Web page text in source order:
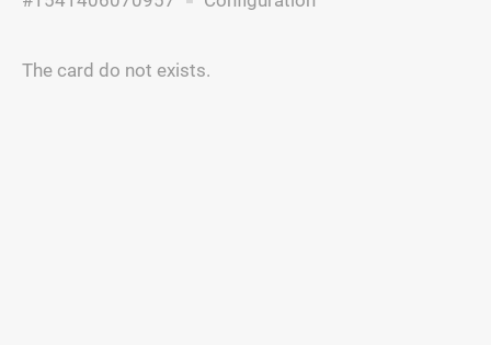
The card do not exists.